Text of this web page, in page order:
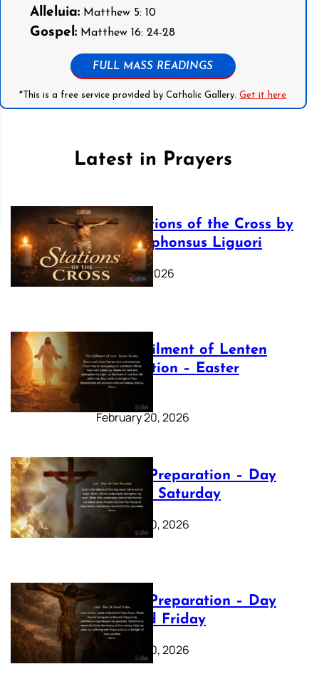
Alleluia:Matthew 5: 10
Gospel:Matthew 16: 24-28
FULL MASS READINGS
*This is a free service provided by Catholic Gallery.Get it here
Latest in Prayers
The Stations of the Cross by
Saint Alphonsus Liguori
March 16, 2026
The Fulfilment of Lenten
Preparation – Easter
Sunday
February 20, 2026
Lenten Preparation – Day
40: Holy Saturday
February 20, 2026
Lenten Preparation – Day
39: Good Friday
February 20, 2026